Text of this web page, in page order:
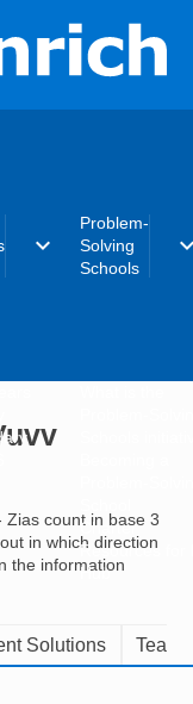
expand_more
Problem-
Solving
Schools
Charter
Resources for
Hub
Zias count in base 3
in which direction
the information
Solutions